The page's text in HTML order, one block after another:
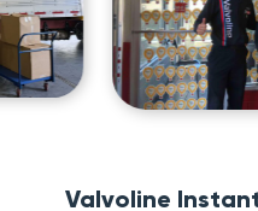
Valvoline